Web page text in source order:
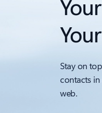
Stay on
contacts
web.